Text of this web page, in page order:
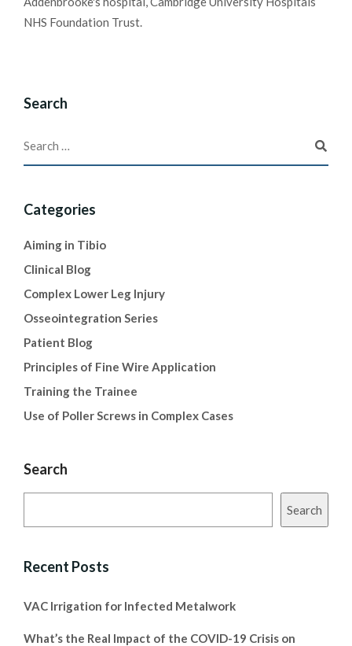
NHS Foundation Trust.
Search
Categories
Aiming in Tibio
Clinical Blog
Complex Lower Leg Injury
Osseointegration Series
Patient Blog
Principles of Fine Wire Application
Training the Trainee
Use of Poller Screws in Complex Cases
Search
Search
Recent Posts
VAC Irrigation for Infected Metalwork
What’s the Real Impact of the COVID-19 Crisis on